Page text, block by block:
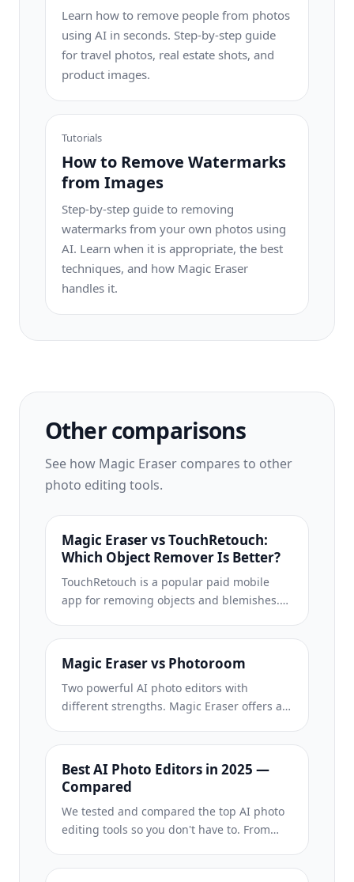
Learn how to remove people from photos
using AI in seconds. Step-by-step guide
for travel photos, real estate shots, and
product images.
Tutorials
How to Remove Watermarks
from Images
Step-by-step guide to removing
watermarks from your own photos using
AI. Learn when it is appropriate, the best
techniques, and how Magic Eraser
handles it.
Other comparisons
See how Magic Eraser compares to other
photo editing tools.
Magic Eraser vs TouchRetouch:
Which Object Remover Is Better?
TouchRetouch is a popular paid mobile
app for removing objects and blemishes.
editing on any device with no install
required. See how they compare across
features, pricing, and ease of use.
Magic Eraser vs Photoroom
Two powerful AI photo editors with
different strengths. Magic Eraser offers a
creative editing, while Photoroom excels at
e-commerce product photography and
batch processing. See which fits your
workflow.
Best AI Photo Editors in 2025 —
Compared
We tested and compared the top AI photo
editing tools so you don't have to. From
replacement, see which editor delivers the